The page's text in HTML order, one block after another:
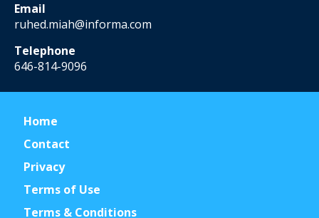
Email
ruhed.miah@informa.com
Telephone
646-814-9096
Home
Contact
Privacy
Terms of Use
Terms & Conditions